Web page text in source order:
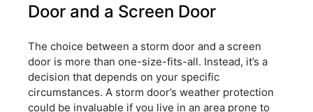
Door and a Screen Door
The choice between a storm door and a screen
door is more than one-size-fits-all. Instead, it’s a
decision that depends on your specific
circumstances. A storm door’s weather protection
could be invaluable if you live in an area prone to